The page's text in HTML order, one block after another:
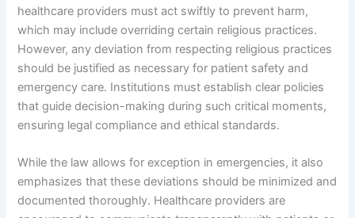
healthcare providers must act swiftly to prevent harm,
which may include overriding certain religious practices.
However, any deviation from respecting religious practices
should be justified as necessary for patient safety and
emergency care. Institutions must establish clear policies
that guide decision-making during such critical moments,
ensuring legal compliance and ethical standards.
While the law allows for exception in emergencies, it also
emphasizes that these deviations should be minimized and
documented thoroughly. Healthcare providers are